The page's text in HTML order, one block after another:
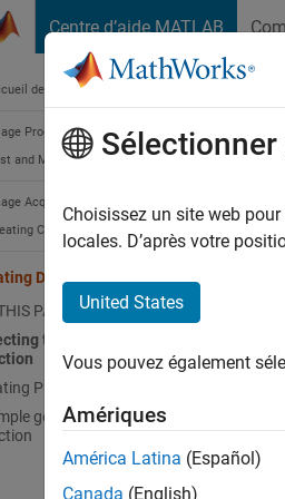
Centre d’aide MATLAB
de la documentation
Processing and Computer Vision
and Measurement
Acquisition Toolbox
Custom Adaptors
Device Properties
PAGE
the Property Creation
Property Help
getDeviceAttributes()
Choisissez un site web
locales. D’après votre
United States
Vous pouvez également
Amériques
América Latina (Español)
Canada (English)